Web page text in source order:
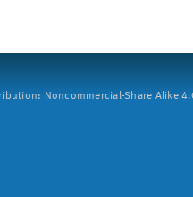
Noncommercial-Share Alike